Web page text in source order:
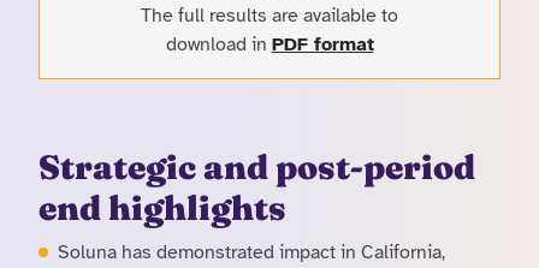
The full results are available to
download in PDF format
Strategic and post-period
end highlights
Soluna has demonstrated impact in California,